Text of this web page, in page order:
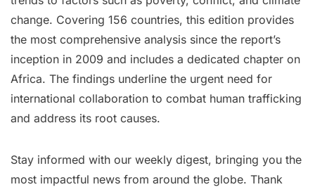
change. Covering 156 countries, this edition provides
the most comprehensive analysis since the report’s
inception in 2009 and includes a dedicated chapter on
Africa. The findings underline the urgent need for
international collaboration to combat human trafficking
and address its root causes.
Stay informed with our weekly digest, bringing you the
most impactful news from around the globe. Thank